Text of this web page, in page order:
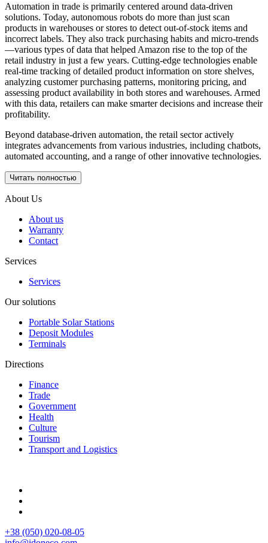
Automation in trade is primarily centered around data-driven
solutions. Today, autonomous robots do more than just scan
products in warehouses or stores to detect out-of-stock items and
incorrect labels. They also track purchasing habits and micro-trends
—various types of data that helped Amazon rise to the top of the
retail industry in just a few years. Cutting-edge technologies enable
real-time tracking of detailed product information on store shelves,
analyzing customer purchasing patterns, monitoring pricing, and
assessing product availability in both stores and warehouses. Armed
with this data, retailers can make smarter decisions and increase their
profitability.
Beyond database-driven automation, the retail sector actively
integrates advancements from various industries, including chatbots,
automated accounting, and a range of other innovative technologies.
Читать полностью
About Us
About us
Warranty
Contact
Services
Services
Our solutions
Portable Solar Stations
Deposit Modules
Terminals
Directions
Finance
Trade
Government
Health
Culture
Tourism
Transport and Logistics
+38 (050) 020-08-05